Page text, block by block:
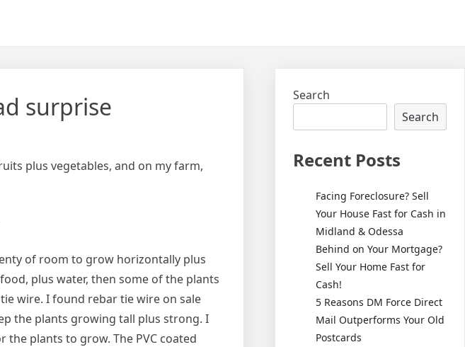
surprise
plus vegetables, and on my farm,
of room to grow horizontally plus
plus water, then some of the plants
wire. I found rebar tie wire on sale
the plants growing tall plus strong. I
plants to grow. The PVC coated
Search
Search
Recent Posts
Facing Foreclosure? Sell
Your House Fast for Cash in
Midland & Odessa
Behind on Your Mortgage?
Sell Your Home Fast for
Cash!
5 Reasons DM Force Direct
Mail Outperforms Your Old
Postcards